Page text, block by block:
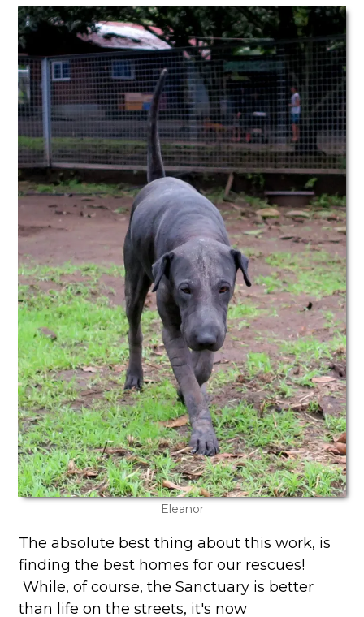
Eleanor
The absolute best thing about this work, is
finding the best homes for our rescues!
While, of course, the Sanctuary is better
than life on the streets, it's now